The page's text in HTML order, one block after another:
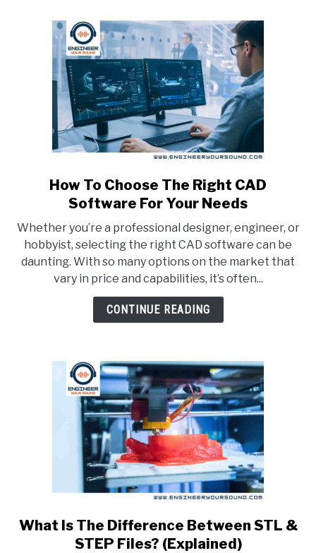
(Explained)
link
to
To
Choose
The
Right
CAD
Needs
How To Choose The Right CAD
Software For Your Needs
Whether you’re a professional designer, engineer, or
hobbyist, selecting the right CAD software can be
daunting. With so many options on the market that
vary in price and capabilities, it’s often...
CONTINUE READING
link
to
What Is The Difference Between STL &
STEP Files? (Explained)